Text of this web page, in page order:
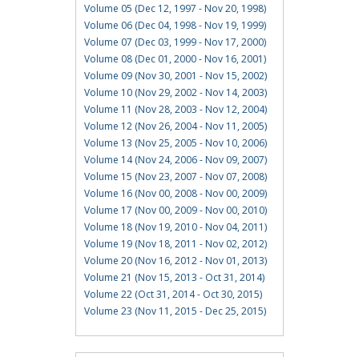
Volume 05 (Dec 12, 1997 - Nov 20, 1998)
Volume 06 (Dec 04, 1998 - Nov 19, 1999)
Volume 07 (Dec 03, 1999 - Nov 17, 2000)
Volume 08 (Dec 01, 2000 - Nov 16, 2001)
Volume 09 (Nov 30, 2001 - Nov 15, 2002)
Volume 10 (Nov 29, 2002 - Nov 14, 2003)
Volume 11 (Nov 28, 2003 - Nov 12, 2004)
Volume 12 (Nov 26, 2004 - Nov 11, 2005)
Volume 13 (Nov 25, 2005 - Nov 10, 2006)
Volume 14 (Nov 24, 2006 - Nov 09, 2007)
Volume 15 (Nov 23, 2007 - Nov 07, 2008)
Volume 16 (Nov 00, 2008 - Nov 00, 2009)
Volume 17 (Nov 00, 2009 - Nov 00, 2010)
Volume 18 (Nov 19, 2010 - Nov 04, 2011)
Volume 19 (Nov 18, 2011 - Nov 02, 2012)
Volume 20 (Nov 16, 2012 - Nov 01, 2013)
Volume 21 (Nov 15, 2013 - Oct 31, 2014)
Volume 22 (Oct 31, 2014 - Oct 30, 2015)
Volume 23 (Nov 11, 2015 - Dec 25, 2015)